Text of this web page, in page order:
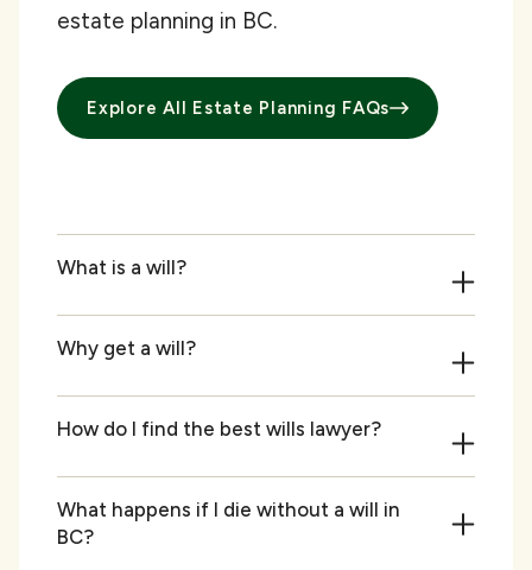
estate planning in BC.
Explore All Estate Planning FAQs
What is a will?
Why get a will?
How do I find the best wills lawyer?
What happens if I die without a will in
BC?